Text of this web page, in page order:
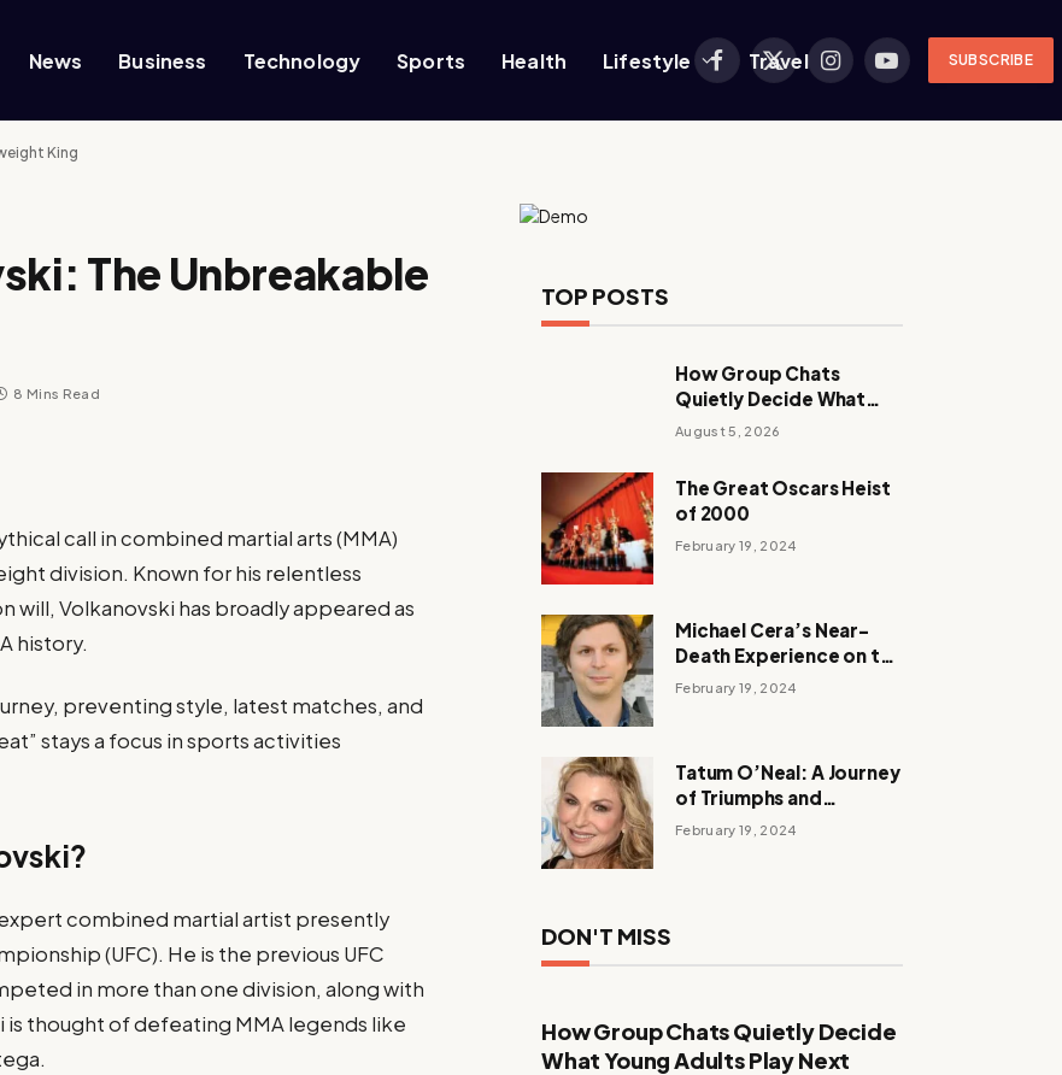
News Business Technology Sports Health Lifestyle Travel
Facebook
X
InstagramYouTubeSUBSCRIBE
King
The Unbreakable
8 Mins Read
call in combined martial arts (MMA)
division. Known for his relentless
Volkanovski has broadly appeared as
history.
preventing style, latest matches, and
stays a focus in sports activities
combined martial artist presently
(UFC). He is the previous UFC
in more than one division, along with
thought of defeating MMA legends like
TOP POSTS
How Group Chats
Quietly Decide What
Young Adults Play Next
August 5, 2026
The Great Oscars Heist
of 2000
February 19, 2024
Michael Cera’s Near-
Death Experience on the
Barbie Set
February 19, 2024
Tatum O’Neal: A Journey
of Triumphs and
Tribulations
February 19, 2024
DON'T MISS
How Group Chats Quietly Decide
What Young Adults Play Next